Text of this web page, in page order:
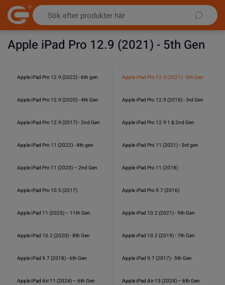
Hoppa till innehållet
Apple iPad Pro 12.9 (2021) - 5th Gen
Apple iPad Pro 12.9 (2022) - 6th gen Apple iPad Pro 12.9 (2021) - 5th Gen
Apple iPad Pro 12.9 (2020) - 4th Gen Apple iPad Pro 12.9 (2018) - 3rd Gen
Apple iPad Pro 12.9 (2017) - 2nd Gen Apple iPad Pro 12.9 1 & 2nd Gen
Apple iPad Pro 11 (2022) - 4th gen Apple iPad Pro 11 (2021) - 3rd gen
Apple iPad Pro 11 (2020) – 2nd Gen Apple iPad Pro 11 (2018)
Apple iPad Pro 10.5 (2017) Apple iPad Pro 9.7 (2016)
Apple iPad 11 (2025) – 11th Gen Apple iPad 10.2 (2021) - 9th Gen
Apple iPad 10.2 (2020) - 8th Gen Apple iPad 10.2 (2019) - 7th Gen
Apple iPad 9.7 (2018) - 6th Gen Apple iPad 9.7 (2017) - 5th Gen
Apple iPad Air 11 (2024) – 6th Gen Apple iPad Air 13 (2024) – 6th Gen